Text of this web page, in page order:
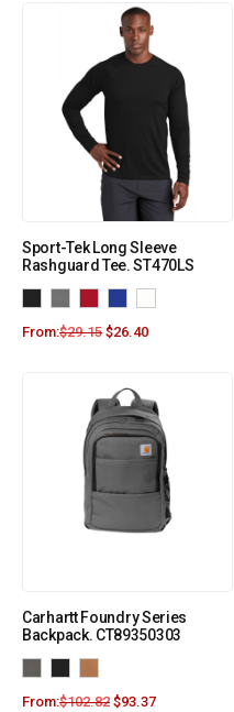
Sport-Tek Long Sleeve
Rashguard Tee. ST470LS
From:$29.15 $26.40
Carhartt Foundry Series
Backpack. CT89350303
From:$102.82 $93.37